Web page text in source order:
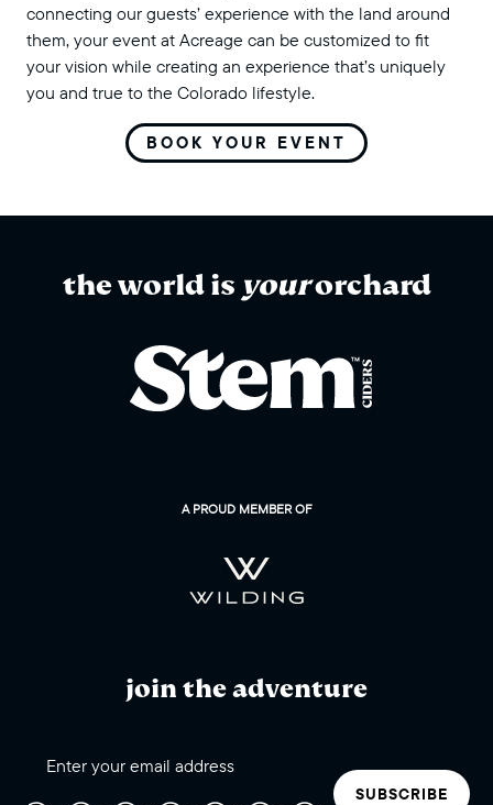
connecting our guests’ experience with the land around
them, your event at Acreage can be customized to fit
your vision while creating an experience that’s uniquely
you and true to the Colorado lifestyle.
BOOK YOUR EVENT
the world is yourorchard
A PROUD MEMBER OF
join the adventure
SUBSCRIBE